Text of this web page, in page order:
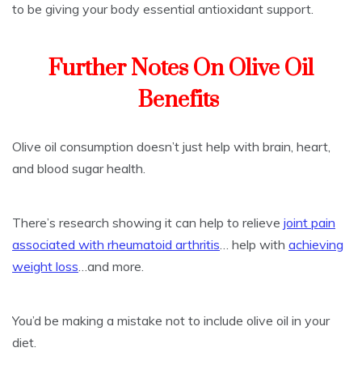
to be giving your body essential antioxidant support.
Further Notes On Olive Oil
Benefits
Olive oil consumption doesn’t just help with brain, heart,
and blood sugar health.
There’s research showing it can help to relieve joint pain
associated with rheumatoid arthritis… help with achieving
weight loss…and more.
You’d be making a mistake not to include olive oil in your
diet.